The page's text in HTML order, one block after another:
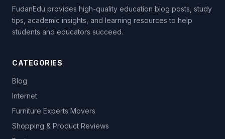
FudanEdu provides high-quality education blog posts, study
tips, academic insights, and learning resources to help
students and educators succeed.
CATEGORIES
Blog
Internet
Furniture Experts Movers
Shopping & Product Reviews